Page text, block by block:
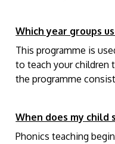
Which year groups
This programme is
to teach your children
the programme
When does my
Phonics teaching